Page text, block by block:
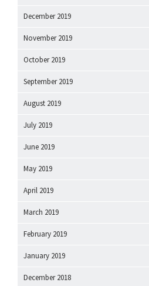
December 2019
November 2019
October 2019
September 2019
August 2019
July 2019
June 2019
May 2019
April 2019
March 2019
February 2019
January 2019
December 2018